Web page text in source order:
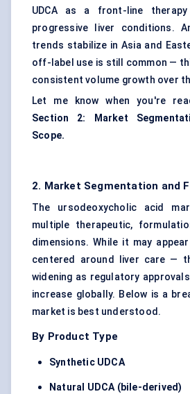
UDCA as a front-line
progressive liver conditions.
trends stabilize in Asia and
off-label use is still common —
consistent volume growth over
Let me know when you're
Section 2: Market
Scope.
2. Market Segmentation and
The ursodeoxycholic acid
multiple therapeutic,
dimensions. While it may
centered around liver care —
widening as regulatory
increase globally. Below is a
market is best understood.
By Product Type
Synthetic UDCA
Natural UDCA (bile-derived)